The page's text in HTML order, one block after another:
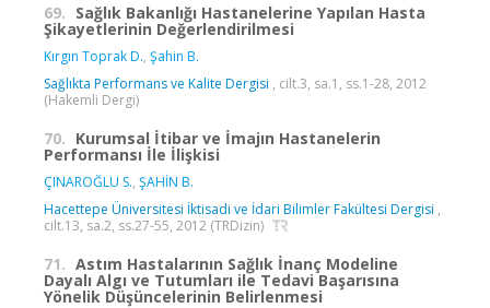
69. Sağlık Bakanlığı Hastanelerine Yapılan Hasta
Şikayetlerinin Değerlendirilmesi
Kırgın Toprak D., Şahin B.
Sağlıkta Performans ve Kalite Dergisi , cilt.3, sa.1, ss.1-28, 2012
(Hakemli Dergi)
70. Kurumsal İtibar ve İmajın Hastanelerin
Performansı İle İlişkisi
ÇINAROĞLU S., ŞAHİN B.
Hacettepe Üniversitesi İktisadi ve İdari Bilimler Fakültesi Dergisi ,
cilt.13, sa.2, ss.27-55, 2012 (TRDizin)
71. Astım Hastalarının Sağlık İnanç Modeline
Dayalı Algı ve Tutumları ile Tedavi Başarısına
Yönelik Düşüncelerinin Belirlenmesi